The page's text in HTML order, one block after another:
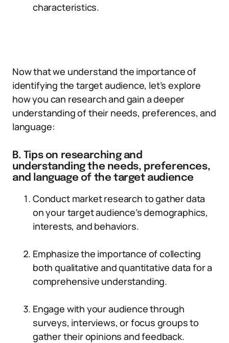
characteristics.
Now that we understand the importance of
identifying the target audience, let’s explore
how you can research and gain a deeper
understanding of their needs, preferences, and
language:
B. Tips on researching and
understanding the needs, preferences,
and language of the target audience
Conduct market research to gather data
on your target audience’s demographics,
interests, and behaviors.
Emphasize the importance of collecting
both qualitative and quantitative data for a
comprehensive understanding.
Engage with your audience through
surveys, interviews, or focus groups to
gather their opinions and feedback.